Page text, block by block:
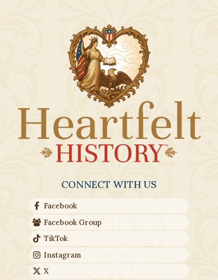
CONNECT WITH US
Facebook
Facebook Group
TikTok
Instagram
X